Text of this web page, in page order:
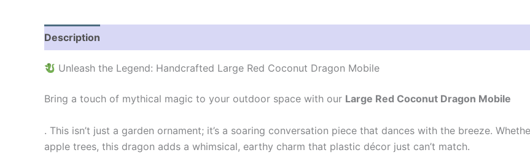
Description
Unleash the Legend: Handcrafted Large Red Coconut Dragon Mobile
Bring a touch of mythical magic to your outdoor space with our Large Red Coconut Dragon Mobile
. This isn’t just a garden ornament; it’s a soaring conversation piece that dances with the breeze.
apple trees, this dragon adds a whimsical, earthy charm that plastic décor just can’t match.